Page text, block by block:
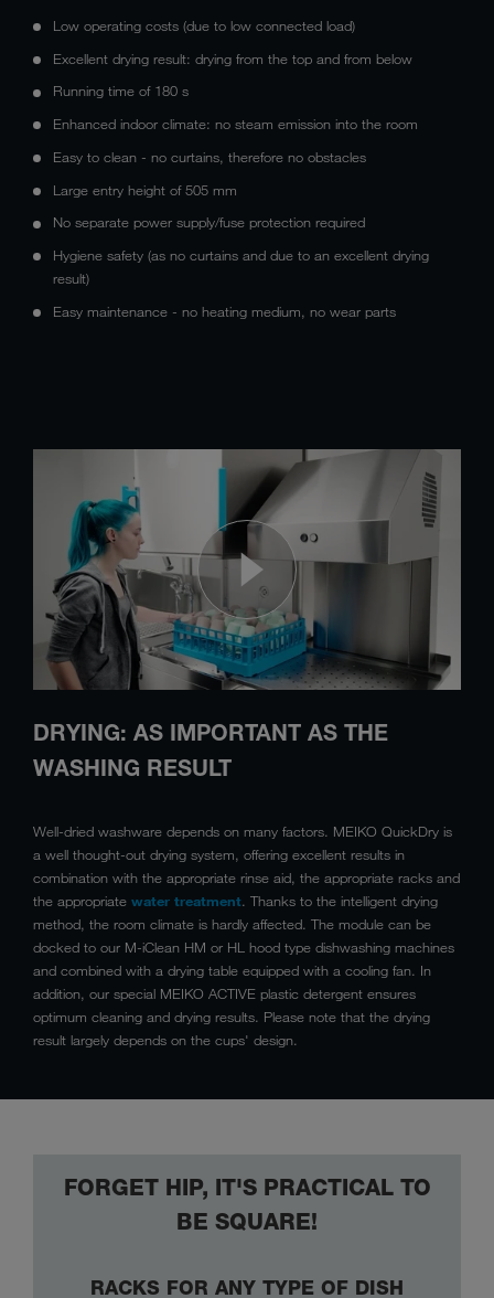
Low operating costs (due to low connected load)
Excellent drying result: drying from the top and from below
Running time of 180 s
Enhanced indoor climate: no steam emission into the room
Easy to clean - no curtains, therefore no obstacles
Large entry height of 505 mm
No separate power supply/fuse protection required
Hygiene safety (as no curtains and due to an excellent drying
result)
Easy maintenance - no heating medium, no wear parts
DRYING: AS IMPORTANT AS THE
WASHING RESULT
Well-dried washware depends on many factors. MEIKO QuickDry is
a well thought-out drying system, offering excellent results in
combination with the appropriate rinse aid, the appropriate racks and
the appropriate water treatment. Thanks to the intelligent drying
method, the room climate is hardly affected. The module can be
docked to our M-iClean HM or HL hood type dishwashing machines
and combined with a drying table equipped with a cooling fan. In
addition, our special MEIKO ACTIVE plastic detergent ensures
optimum cleaning and drying results. Please note that the drying
result largely depends on the cups' design.
FORGET HIP, IT'S PRACTICAL TO
BE SQUARE!
RACKS FOR ANY TYPE OF DISH